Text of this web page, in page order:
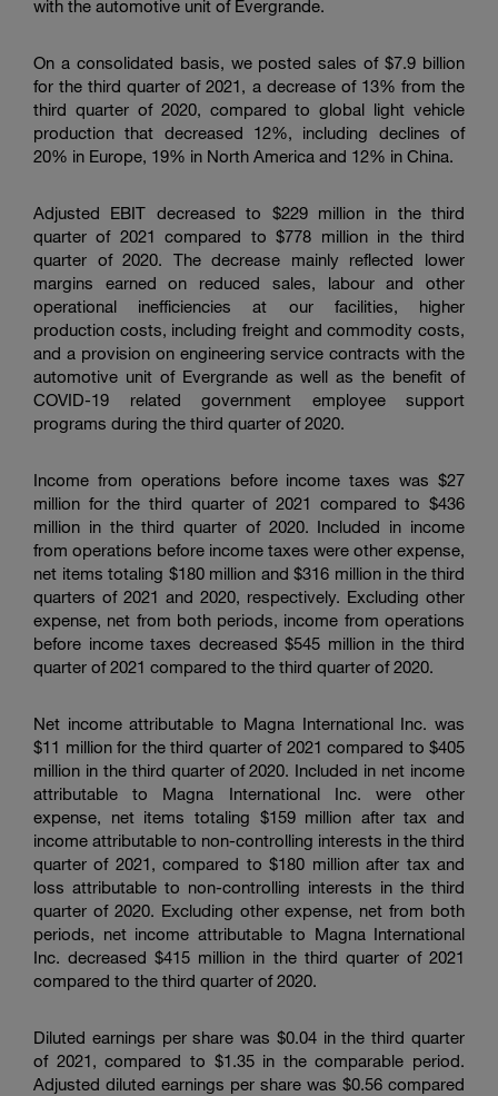
with the automotive unit of Evergrande.
On a consolidated basis, we posted sales of $7.9 billion
for the third quarter of 2021, a decrease of 13% from the
third quarter of 2020, compared to global light vehicle
production that decreased 12%, including declines of
20% in Europe, 19% in North America and 12% in China.
Adjusted EBIT decreased to $229 million in the third
quarter of 2021 compared to $778 million in the third
quarter of 2020. The decrease mainly reflected lower
margins earned on reduced sales, labour and other
operational inefficiencies at our facilities, higher
production costs, including freight and commodity costs,
and a provision on engineering service contracts with the
automotive unit of Evergrande as well as the benefit of
COVID-19 related government employee support
programs during the third quarter of 2020.
Income from operations before income taxes was $27
million for the third quarter of 2021 compared to $436
million in the third quarter of 2020. Included in income
from operations before income taxes were other expense,
net items totaling $180 million and $316 million in the third
quarters of 2021 and 2020, respectively. Excluding other
expense, net from both periods, income from operations
before income taxes decreased $545 million in the third
quarter of 2021 compared to the third quarter of 2020.
Net income attributable to Magna International Inc. was
$11 million for the third quarter of 2021 compared to $405
million in the third quarter of 2020. Included in net income
attributable to Magna International Inc. were other
expense, net items totaling $159 million after tax and
income attributable to non-controlling interests in the third
quarter of 2021, compared to $180 million after tax and
loss attributable to non-controlling interests in the third
quarter of 2020. Excluding other expense, net from both
periods, net income attributable to Magna International
Inc. decreased $415 million in the third quarter of 2021
compared to the third quarter of 2020.
Diluted earnings per share was $0.04 in the third quarter
of 2021, compared to $1.35 in the comparable period.
Adjusted diluted earnings per share was $0.56 compared